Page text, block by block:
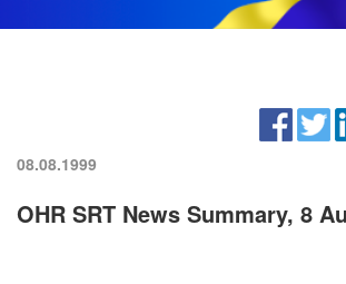
08.08.1999
OHR SRT News Summary, 8